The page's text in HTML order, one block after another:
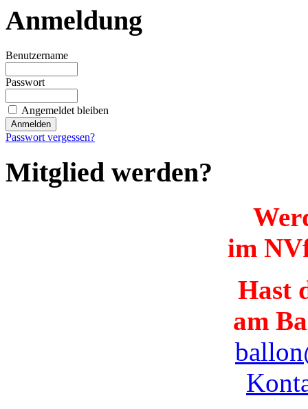
Anmeldung
Benutzername
Passwort
Angemeldet bleiben
Passwort vergessen?
Mitglied werden?
im
Hast
am